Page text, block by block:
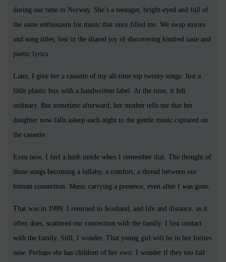
during our time in Norway. She’s a teenager, bright-eyed and full of
the same enthusiasm for music that once filled me. We swap stories
and song titles, lost in the shared joy of discovering kindred taste and
poetic lyrics.
Later, I give her a cassette of my all-time top twenty songs. Just a
little plastic box with a handwritten label. At the time, it felt
ordinary. But sometime afterward, her mother tells me that her
daughter now falls asleep each night to the gentle music captured on
the cassette.
Even now, I feel a hush inside when I remember that. The thought of
those songs becoming a lullaby, a comfort, a thread between our
human connection. Music carrying a presence, even after I was gone.
That was in 1999. I returned to Scotland, and life and distance, as it
often does, scattered our connection with the family. I lost contact
with the family. Still, I wonder. That young girl will be in her forties
now. Perhaps she has children of her own. I wonder if they too fall